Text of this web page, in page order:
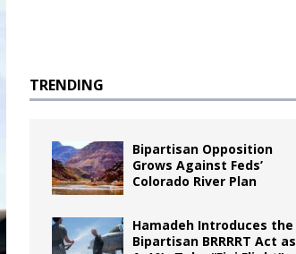
TRENDING
Bipartisan Opposition
Grows Against Feds’
Colorado River Plan
Hamadeh Introduces the
Bipartisan BRRRRT Act as